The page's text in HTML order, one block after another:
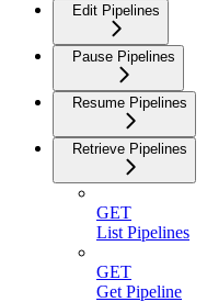
Edit Pipelines
Pause Pipelines
Resume Pipelines
Retrieve Pipelines
GET
List Pipelines
GET
Get Pipeline